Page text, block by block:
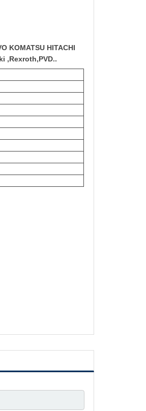
KOMATSU HITACHI
,Rexroth,PVD..